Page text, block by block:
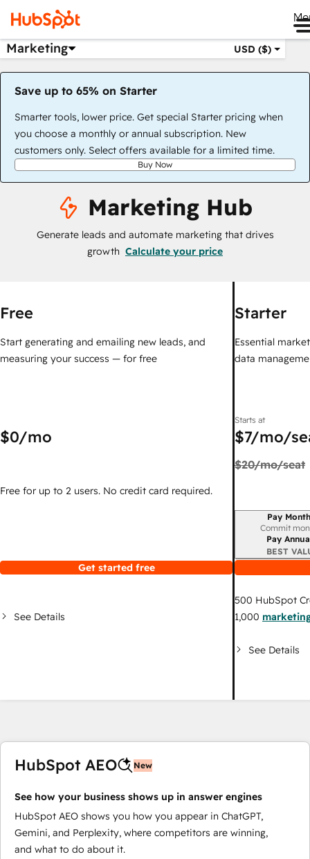
Marketing USD ($)
Save up to 65% on Starter
Smarter tools, lower price. Get special Starter pricing when
you choose a monthly or annual subscription. New
customers only. Select offers available for a limited time.
Buy Now
Marketing Hub
Generate leads and automate marketing that drives
growth Calculate your price
Free
Start generating and emailing new leads, and
measuring your success — for free
$0/mo
Free for up to 2 users. No credit card required.
Get started free
See Details
Starter
Essential
data
Starts at
$7/mo/
$20/mo/seat
Billing period
Pay
Commit
Pay
BEST
500 HubSpot
1,000
See Details
HubSpot AEO New
See how your business shows up in answer engines
HubSpot AEO shows you how you appear in ChatGPT,
Gemini, and Perplexity, where competitors are winning,
and what to do about it.